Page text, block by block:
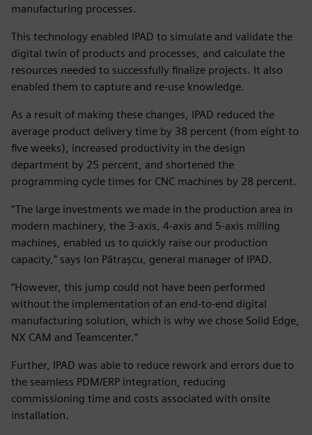
manufacturing processes.
This technology enabled IPAD to simulate and validate the
digital twin of products and processes, and calculate the
resources needed to successfully finalize projects. It also
enabled them to capture and re-use knowledge.
As a result of making these changes, IPAD reduced the
average product delivery time by 38 percent (from eight to
five weeks), increased productivity in the design
department by 25 percent, and shortened the
programming cycle times for CNC machines by 28 percent.
“The large investments we made in the production area in
modern machinery, the 3-axis, 4-axis and 5-axis milling
machines, enabled us to quickly raise our production
capacity,” says Ion Pătrașcu, general manager of IPAD.
“However, this jump could not have been performed
without the implementation of an end-to-end digital
manufacturing solution, which is why we chose Solid Edge,
NX CAM and Teamcenter.”
Further, IPAD was able to reduce rework and errors due to
the seamless PDM/ERP integration, reducing
commissioning time and costs associated with onsite
installation.